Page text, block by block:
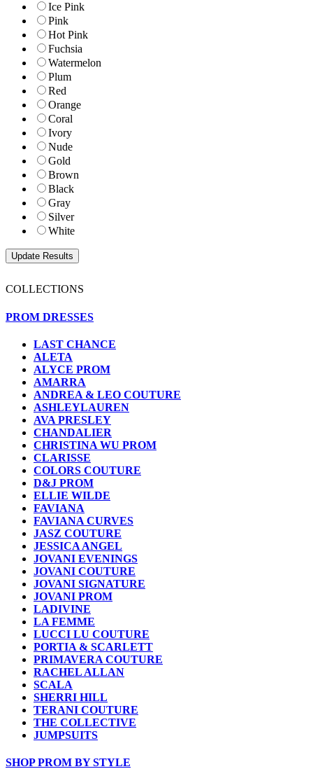
Ice Pink
Pink
Hot Pink
Fuchsia
Watermelon
Plum
Red
Orange
Coral
Ivory
Nude
Gold
Brown
Black
Gray
Silver
White
COLLECTIONS
PROM DRESSES
LAST CHANCE
ALETA
ALYCE PROM
AMARRA
ANDREA & LEO COUTURE
ASHLEYLAUREN
AVA PRESLEY
CHANDALIER
CHRISTINA WU PROM
CLARISSE
COLORS COUTURE
D&J PROM
ELLIE WILDE
FAVIANA
FAVIANA CURVES
JASZ COUTURE
JESSICA ANGEL
JOVANI EVENINGS
JOVANI COUTURE
JOVANI SIGNATURE
JOVANI PROM
LADIVINE
LA FEMME
LUCCI LU COUTURE
PORTIA & SCARLETT
PRIMAVERA COUTURE
RACHEL ALLAN
SCALA
SHERRI HILL
TERANI COUTURE
THE COLLECTIVE
JUMPSUITS
SHOP PROM BY STYLE